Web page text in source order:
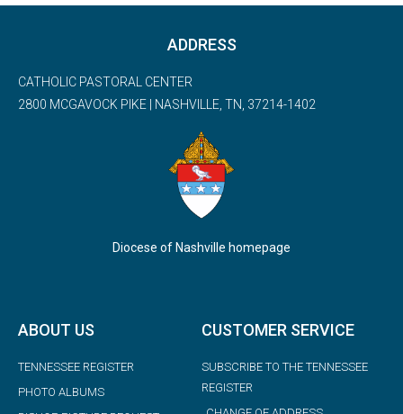
ADDRESS
CATHOLIC PASTORAL CENTER
2800 MCGAVOCK PIKE | NASHVILLE, TN, 37214-1402
Diocese of Nashville homepage
ABOUT US
TENNESSEE REGISTER
PHOTO ALBUMS
CUSTOMER SERVICE
SUBSCRIBE TO THE TENNESSEE
REGISTER